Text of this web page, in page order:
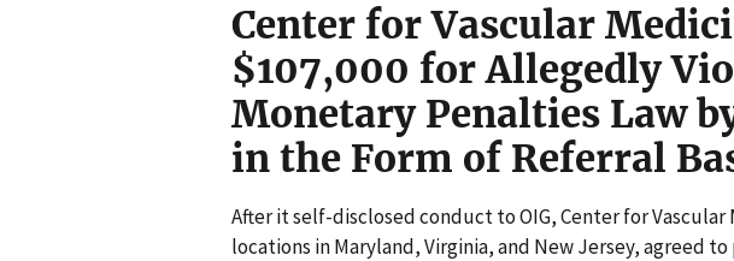
Center for Vascular
$107,000 for Allegedly
Monetary Penalties Law
in the Form of Referral
After it self-disclosed conduct to OIG, Center for
locations in Maryland, Virginia, and New Jersey, agreed